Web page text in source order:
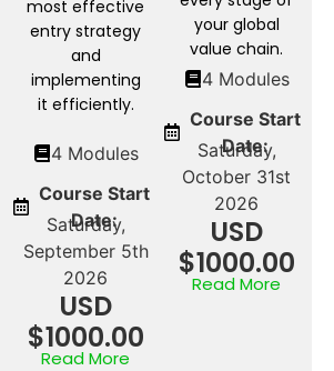
most effective
entry strategy
and
implementing
it efficiently.
4 Modules
Course Start
Date:
Saturday,
September 5th
2026
USD
$1000.00
Read More
your global
value chain.
4 Modules
Course Start
Date:
Saturday,
October 31st
2026
USD
$1000.00
Read More